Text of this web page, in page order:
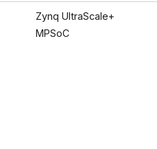
Zynq UltraScale+
MPSoC